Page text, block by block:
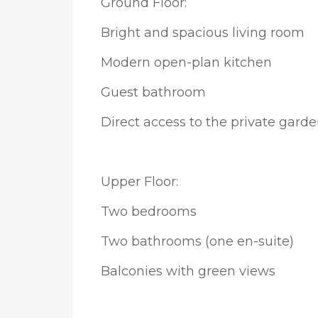
Bright and spacious living room
Modern open-plan kitchen
Guest bathroom
Direct access to the private
Upper Floor:
Two bedrooms
Two bathrooms (one en-suite)
Balconies with green views